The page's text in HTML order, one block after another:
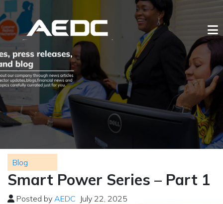
Blog
Smart Power Series – Part 1
Posted by AEDC July 22, 2025